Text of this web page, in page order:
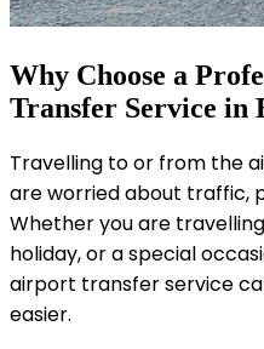
Why Choose a
Transfer Service in
Travelling to or from the
are worried about traffic,
Whether you are
holiday, or a special
airport transfer service
easier.